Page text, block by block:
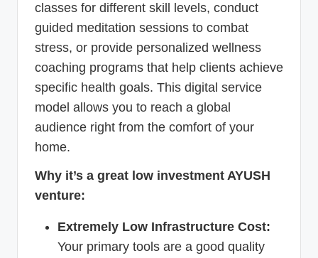
classes for different skill levels, conduct
guided meditation sessions to combat
stress, or provide personalized wellness
coaching programs that help clients achieve
specific health goals. This digital service
model allows you to reach a global
audience right from the comfort of your
home.
Why it’s a great low investment AYUSH
venture:
Extremely Low Infrastructure Cost:
Your primary tools are a good quality